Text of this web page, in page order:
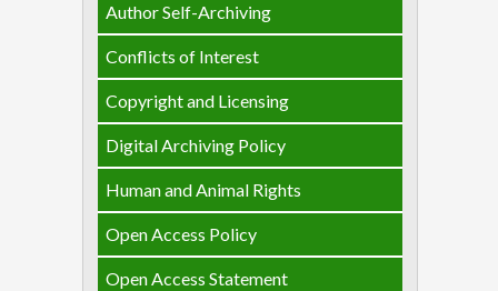
Author Self-Archiving
Conflicts of Interest
Copyright and Licensing
Digital Archiving Policy
Human and Animal Rights
Open Access Policy
Open Access Statement